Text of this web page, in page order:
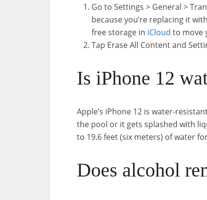
Go to Settings > General >
because you’re replacing it
free storage in iCloud to move
Tap Erase All Content and
Is iPhone 12
Apple’s iPhone 12 is water-
the pool or it gets splashed with
to 19.6 feet (six meters) of water
Does alcohol